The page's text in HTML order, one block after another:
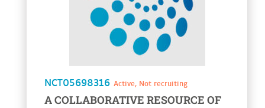
NCT05698316 Active, Not recruiting
A COLLABORATIVE RESOURCE OF